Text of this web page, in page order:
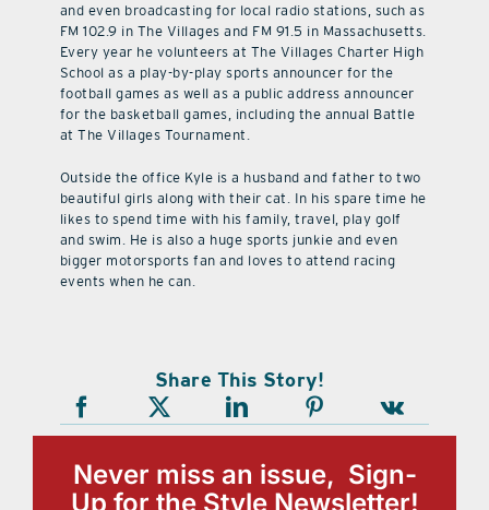
and even broadcasting for local radio stations, such as
FM 102.9 in The Villages and FM 91.5 in Massachusetts.
Every year he volunteers at The Villages Charter High
School as a play-by-play sports announcer for the
football games as well as a public address announcer
for the basketball games, including the annual Battle
at The Villages Tournament.
Outside the office Kyle is a husband and father to two
beautiful girls along with their cat. In his spare time he
likes to spend time with his family, travel, play golf
and swim. He is also a huge sports junkie and even
bigger motorsports fan and loves to attend racing
events when he can.
Share This Story!
Never miss an issue, Sign-
Up for the Style Newsletter!